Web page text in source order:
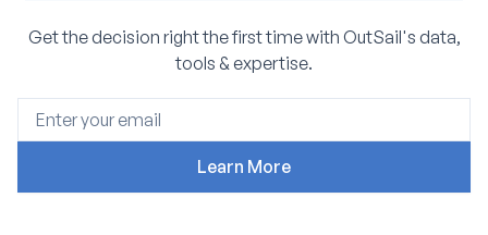
Get the decision right the first time with OutSail's data,
tools & expertise.